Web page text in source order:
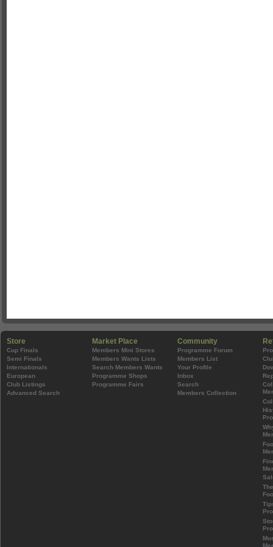
Store
Cup Finals
Semi Finals
Internationals
European
Club Listings
Advanced Search
Market Place
Members Mini Stores
Members Wants Lists
Search Members Wants
Programme Shops
Programme Fairs
Community
Programme Forum
Members List
Your Profile
Inbox
Search
Members Collection